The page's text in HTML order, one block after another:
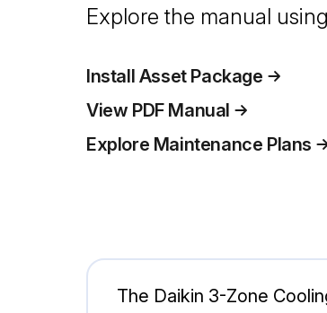
Explore the manual
Install Asset Package
View PDF Manual
Explore Maintenance Plans
The Daikin 3-Zone